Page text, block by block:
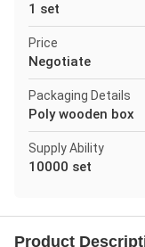
1 set
Price
Negotiate
Packaging Details
Poly wooden box
Supply Ability
10000 set
Product